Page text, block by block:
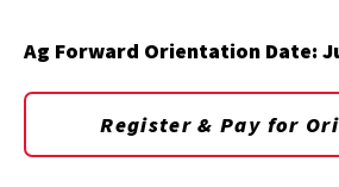
Ag Forward Orientation Date:
Register & Pay for